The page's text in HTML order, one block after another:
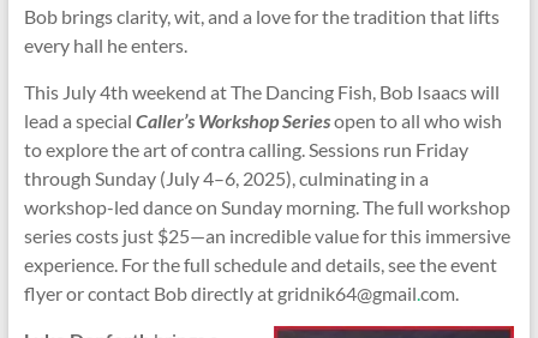
Bob brings clarity, wit, and a love for the tradition that lifts
every hall he enters.
This July 4th weekend at The Dancing Fish, Bob Isaacs will
lead a special Caller’s Workshop Seriesopen to all who wish
to explore the art of contra calling. Sessions run Friday
through Sunday (July 4–6, 2025), culminating in a
workshop-led dance on Sunday morning. The full workshop
series costs just $25—an incredible value for this immersive
experience. For the full schedule and details, see the event
flyer or contact Bob directly at gridnik64@gmail com.